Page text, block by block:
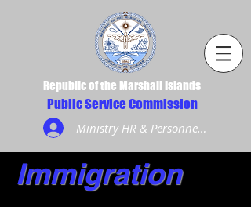
Republic of the Marshall Islands
Public Service Commission
Ministry HR & Personnel Login
Immigration